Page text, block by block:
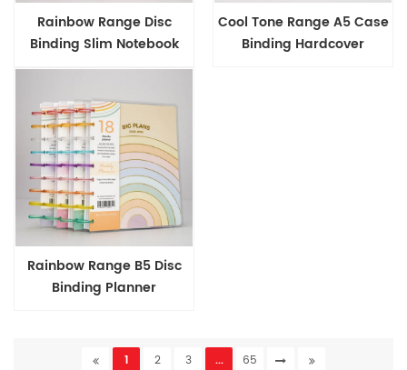
Rainbow Range Disc
Binding Slim Notebook
Cool Tone Range A5 Case
Binding Hardcover
Rainbow Range B5 Disc
Binding Planner
1 2 3 ...
65